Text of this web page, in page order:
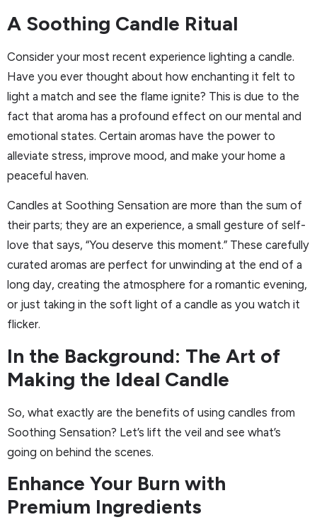
A Soothing Candle Ritual
Consider your most recent experience lighting a candle.
Have you ever thought about how enchanting it felt to
light a match and see the flame ignite? This is due to the
fact that aroma has a profound effect on our mental and
emotional states. Certain aromas have the power to
alleviate stress, improve mood, and make your home a
peaceful haven.
Candles at Soothing Sensation are more than the sum of
their parts; they are an experience, a small gesture of self-
love that says, “You deserve this moment.” These carefully
curated aromas are perfect for unwinding at the end of a
long day, creating the atmosphere for a romantic evening,
or just taking in the soft light of a candle as you watch it
flicker.
In the Background: The Art of
Making the Ideal Candle
So, what exactly are the benefits of using candles from
Soothing Sensation? Let’s lift the veil and see what’s
going on behind the scenes.
Enhance Your Burn with
Premium Ingredients